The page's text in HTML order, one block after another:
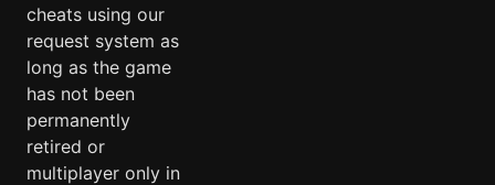
cheats using our
request system as
long as the game
has not been
permanently
retired or
multiplayer only in